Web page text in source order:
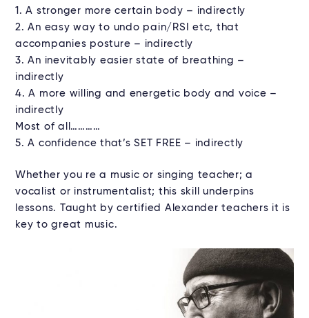
1. A stronger more certain body – indirectly
2. An easy way to undo pain/RSI etc, that
accompanies posture – indirectly
3. An inevitably easier state of breathing –
indirectly
4. A more willing and energetic body and voice –
indirectly
Most of all…………
5. A confidence that’s SET FREE – indirectly
Whether you re a music or singing teacher; a
vocalist or instrumentalist; this skill underpins
lessons. Taught by certified Alexander teachers it is
key to great music.